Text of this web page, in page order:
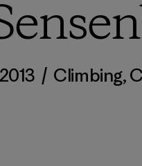
/ Climbing,